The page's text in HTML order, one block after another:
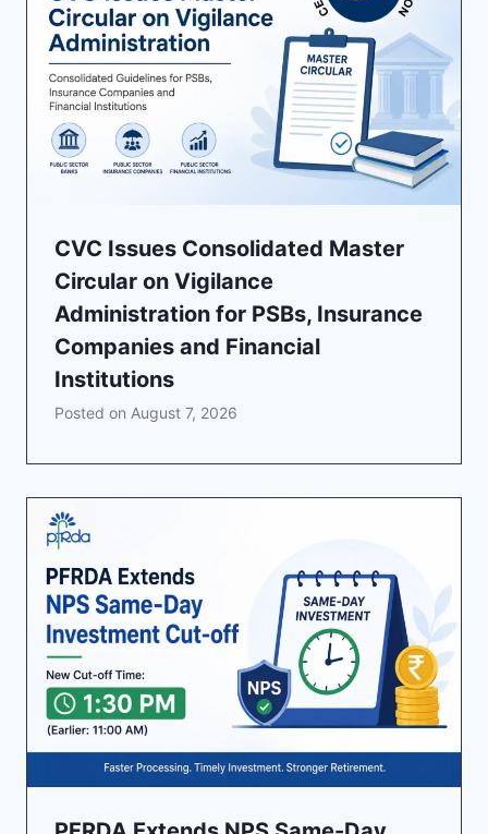
CVC Issues Consolidated Master
Circular on Vigilance
Administration for PSBs, Insurance
Companies and Financial
Institutions
Posted on August 7, 2026